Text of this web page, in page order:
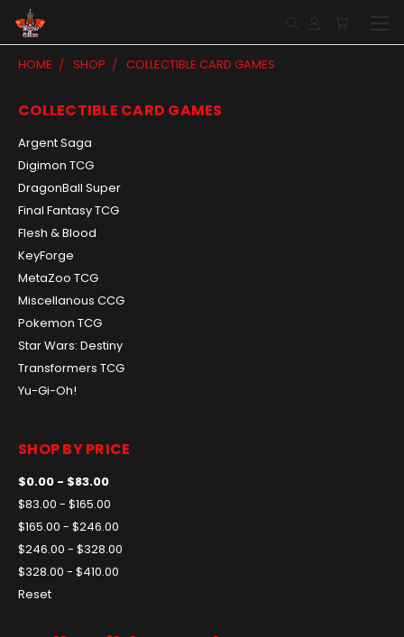
HOME SHOP COLLECTIBLE CARD GAMES
COLLECTIBLE CARD GAMES
Argent Saga
Digimon TCG
DragonBall Super
Final Fantasy TCG
Flesh & Blood
KeyForge
MetaZoo TCG
Miscellanous CCG
Pokemon TCG
Star Wars: Destiny
Transformers TCG
Yu-Gi-Oh!
SHOP BY PRICE
$0.00 - $83.00
$83.00 - $165.00
$165.00 - $246.00
$246.00 - $328.00
$328.00 - $410.00
Reset